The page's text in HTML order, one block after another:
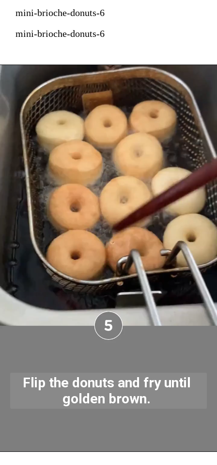
mini-brioche-donuts-6
mini-brioche-donuts-6
Flip the donuts and fry until
golden brown.